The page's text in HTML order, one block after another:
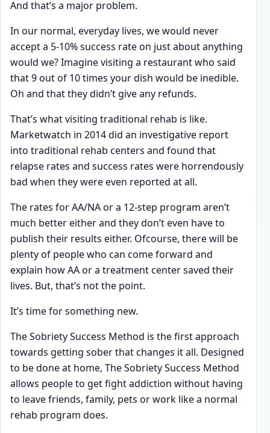
And that’s a major problem.
In our normal, everyday lives, we would never
accept a 5-10% success rate on just about anything
would we? Imagine visiting a restaurant who said
that 9 out of 10 times your dish would be inedible.
Oh and that they didn’t give any refunds.
That’s what visiting traditional rehab is like.
Marketwatch in 2014 did an investigative report
into traditional rehab centers and found that
relapse rates and success rates were horrendously
bad when they were even reported at all.
The rates for AA/NA or a 12-step program aren’t
much better either and they don’t even have to
publish their results either. Ofcourse, there will be
plenty of people who can come forward and
explain how AA or a treatment center saved their
lives. But, that’s not the point.
It’s time for something new.
The Sobriety Success Method is the first approach
towards getting sober that changes it all. Designed
to be done at home, The Sobriety Success Method
allows people to get fight addiction without having
to leave friends, family, pets or work like a normal
rehab program does.